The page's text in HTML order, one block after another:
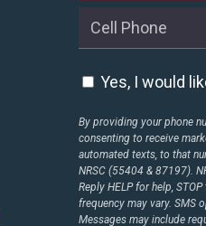
Yes, I would
By providing your phone
consenting to receive
automated texts, to that
NRSC (55404 & 87197).
Reply HELP for help,
frequency may vary. SMS
Messages may include